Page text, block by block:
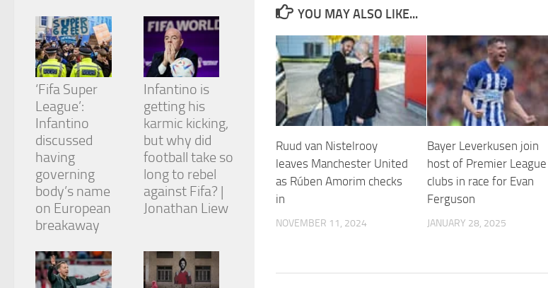
YOU MAY ALSO LIKE...
Ruud van Nistelrooy
leaves Manchester United
as Rúben Amorim checks
in
NOVEMBER 11, 2024
Bayer Leverkusen join
host of Premier League
clubs in race for Evan
Ferguson
JANUARY 28, 2025
‘Fifa Super
League’:
Infantino
discussed
having
governing
body’s name
on European
breakaway
Infantino is
getting his
karmic kicking,
but why did
football take so
long to rebel
against Fifa? |
Jonathan Liew
us to
improve the
website's
functionality
and
structure,
based on
how the
website is
used.
Experience
In order for
our website
to perform
possible
during your
visit. If you